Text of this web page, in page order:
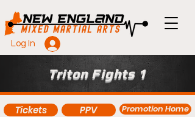
Log In
Triton Fights 1
Tickets PPV Promotion Home